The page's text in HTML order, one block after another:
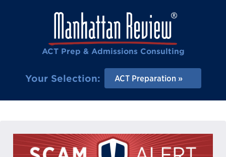
ACT Prep & Admissions Consulting
Your Selection: ACT Preparation